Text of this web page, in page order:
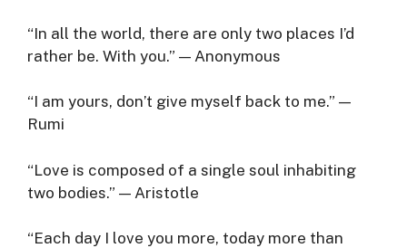
“In all the world, there are only two places I’d
rather be. With you.” — Anonymous
“I am yours, don’t give myself back to me.” —
Rumi
“Love is composed of a single soul inhabiting
two bodies.” — Aristotle
“Each day I love you more, today more than